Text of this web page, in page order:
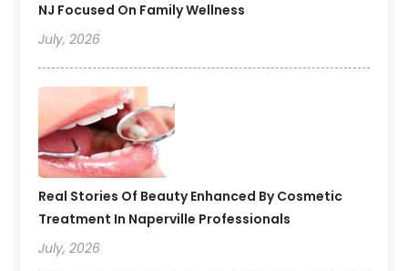
NJ Focused On Family Wellness
July, 2026
Real Stories Of Beauty Enhanced By Cosmetic
Treatment In Naperville Professionals
July, 2026